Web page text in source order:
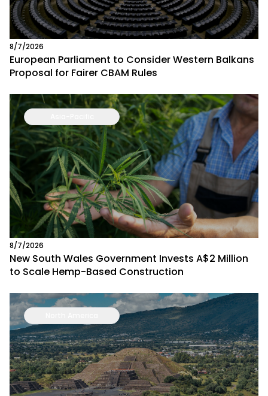
8/7/2026
European Parliament to Consider Western Balkans
Proposal for Fairer CBAM Rules
8/7/2026
New South Wales Government Invests A$2 Million
to Scale Hemp-Based Construction